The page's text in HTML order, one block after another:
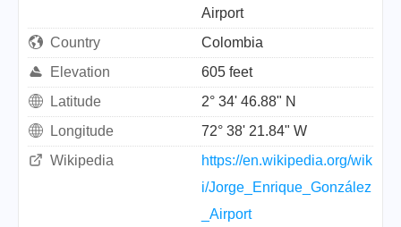
Airport
Country
Colombia
Elevation
605 feet
Latitude
2° 34' 46.88" N
Longitude
72° 38' 21.84" W
Wikipedia
https://en.wikipedia.org/wik
i/Jorge_Enrique_González
_Airport